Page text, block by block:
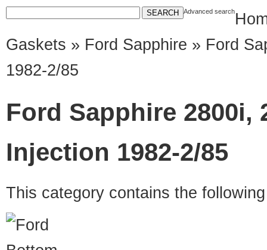
Advanced search
Gaskets » Ford Sapphire » Ford
1982-2/85
Ford Sapphire 2800i,
Injection 1982-2/85
This category contains the